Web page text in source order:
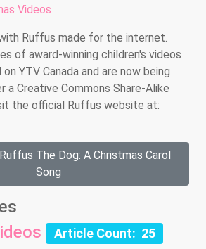
Videos
Ruffus made for the internet.
of award-winning children's videos
YTV Canada and are now being
a Creative Commons Share-Alike
the official Ruffus website at:
The Dog: A Christmas Carol
Song
Article Count: 25